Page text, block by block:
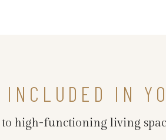
INCLUDED IN
high-functioning living